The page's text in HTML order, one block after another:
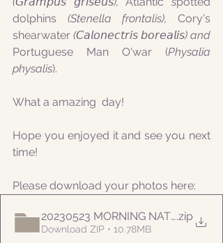
dolphins (Stenella frontalis), Cory's
shearwater
Portuguese Man O'war (Physalia
physalis).
What a amazing  day!
Hope you enjoyed it and see you next
time!
Please download your photos here:
20230523 MORNING NATURALIST
.zip
Download ZIP • 10.78MB